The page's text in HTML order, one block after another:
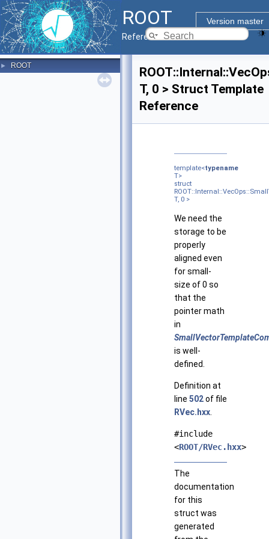
ROOT
Version master
Reference Guide
► ROOT
T, 0 > Struct Template
Reference
template<typename
T>
struct
T, 0 >
We need the
storage to be
properly
aligned even
for small-
size of 0 so
that the
pointer math
in
is well-
defined.
Definition at
line 502of file
RVec.hxx
#include
<ROOT/RVec.hxx>
The
documentation
for this
struct was
generated